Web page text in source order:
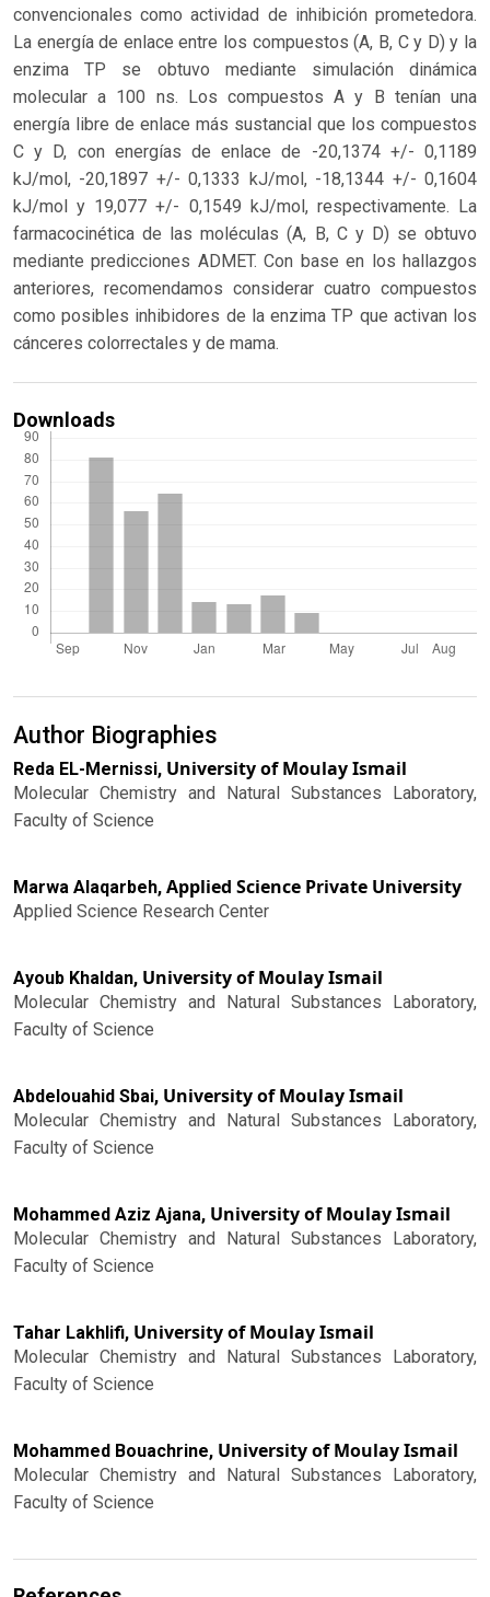
convencionales como actividad de inhibición prometedora.
La energía de enlace entre los compuestos (A, B, C y D) y la
enzima TP se obtuvo mediante simulación dinámica
molecular a 100 ns. Los compuestos A y B tenían una
energía libre de enlace más sustancial que los compuestos
C y D, con energías de enlace de -20,1374 +/- 0,1189
kJ/mol, -20,1897 +/- 0,1333 kJ/mol, -18,1344 +/- 0,1604
kJ/mol y 19,077 +/- 0,1549 kJ/mol, respectivamente. La
farmacocinética de las moléculas (A, B, C y D) se obtuvo
mediante predicciones ADMET. Con base en los hallazgos
anteriores, recomendamos considerar cuatro compuestos
como posibles inhibidores de la enzima TP que activan los
cánceres colorrectales y de mama.
Downloads
Author Biographies
Reda EL-Mernissi, University of Moulay Ismail
Molecular Chemistry and Natural Substances Laboratory,
Faculty of Science
Marwa Alaqarbeh, Applied Science Private University
Applied Science Research Center
Ayoub Khaldan, University of Moulay Ismail
Molecular Chemistry and Natural Substances Laboratory,
Faculty of Science
Abdelouahid Sbai, University of Moulay Ismail
Molecular Chemistry and Natural Substances Laboratory,
Faculty of Science
Mohammed Aziz Ajana, University of Moulay Ismail
Molecular Chemistry and Natural Substances Laboratory,
Faculty of Science
Tahar Lakhlifi, University of Moulay Ismail
Molecular Chemistry and Natural Substances Laboratory,
Faculty of Science
Mohammed Bouachrine, University of Moulay Ismail
Molecular Chemistry and Natural Substances Laboratory,
Faculty of Science